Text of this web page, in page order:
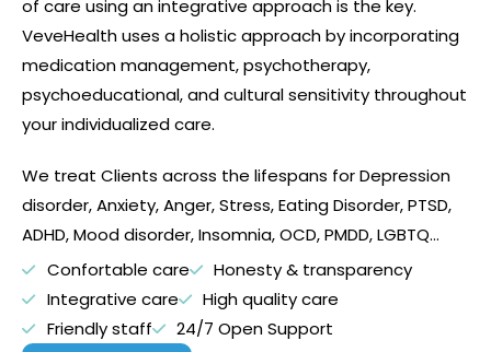
of care using an integrative approach is the key.
VeveHealth uses a holistic approach by incorporating
medication management, psychotherapy,
psychoeducational, and cultural sensitivity throughout
your individualized care.
We treat Clients across the lifespans for Depression
disorder, Anxiety, Anger, Stress, Eating Disorder, PTSD,
ADHD, Mood disorder, Insomnia, OCD, PMDD, LGBTQ…
Confortable care
Honesty & transparency
Integrative care
High quality care
Friendly staff
24/7 Open Support